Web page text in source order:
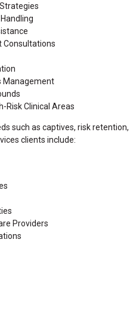
Consultations
Management
Risk Clinical Areas
such as captives, risk
clients include:
Providers